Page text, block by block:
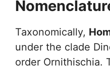
Taxonomically,
under the clade
order Ornithischia.